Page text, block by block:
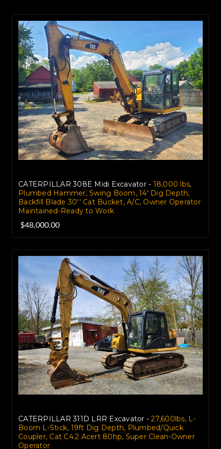
CATERPILLAR 308E Midi Excavator - 18,000 lbs,
Plumbed Hammer, Swing Boom, 14' Dig Depth,
Backfill Blade 30'' Cat Bucket, A/C, Owner Operator
Maintained-Ready to Work
$48,000.00
CATERPILLAR 311D LRR Excavator - 27,600lbs, L-
Boom L-Stick, 19ft Dig Depth, Plumbed/Quick
Coupler, Cat C4.2 Acert 80hp, Super Clean-Owner
Operator